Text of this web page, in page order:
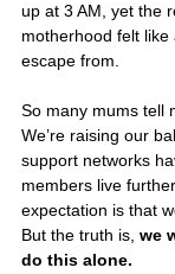
up at 3 AM, yet the
motherhood felt like
escape from.
So many mums tell
We’re raising our
support networks
members live
expectation is that
But the truth is, we
do this alone.